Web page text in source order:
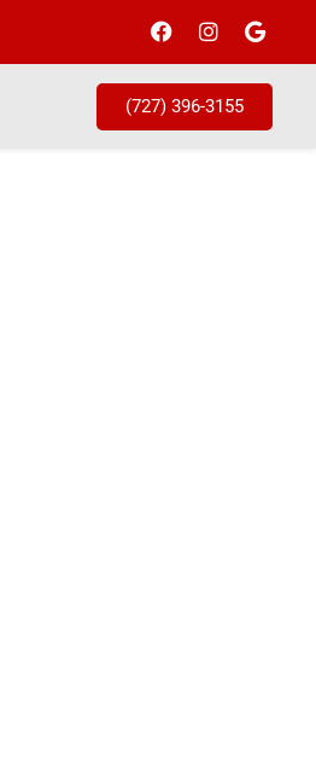
(727) 396-3155